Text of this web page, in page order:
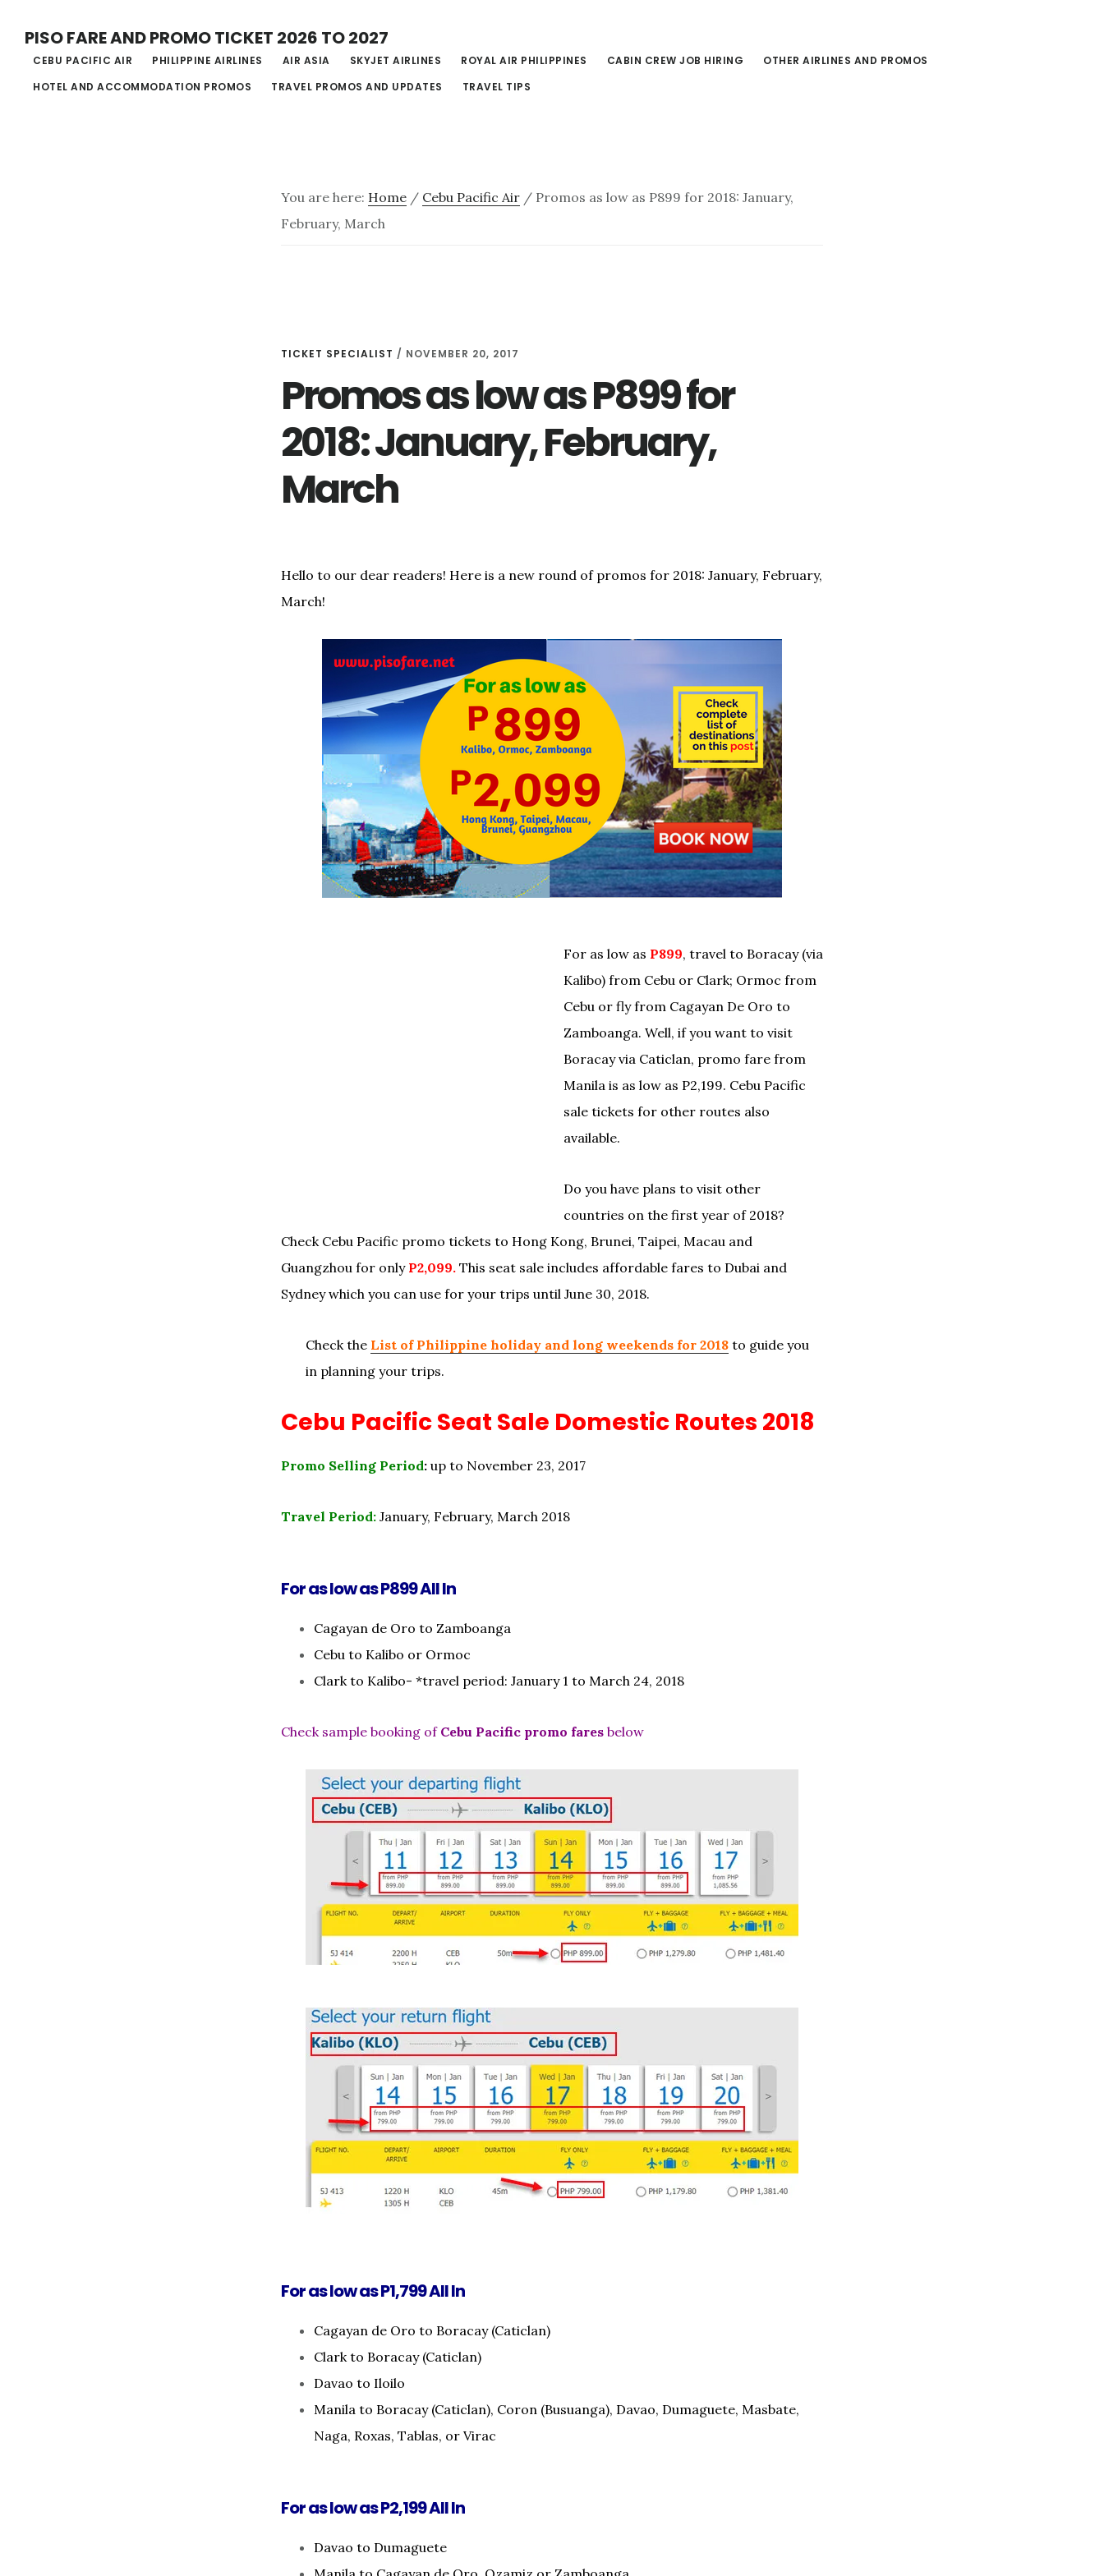
content
PISO FARE AND PROMO TICKET 2026 TO 2027
CEBU PACIFIC AIR PHILIPPINE AIRLINES AIR ASIA SKYJET AIRLINES ROYAL AIR PHILIPPINES CABIN CREW JOB HIRING
OTHER AIRLINES AND PROMOS
HOTEL AND ACCOMMODATION PROMOS
TRAVEL PROMOS AND UPDATES TRAVEL TIPS
You are here: Home / Cebu Pacific Air / Promos as low as P899 for 2018: January,
February, March
TICKET SPECIALIST / NOVEMBER 20, 2017
Promos as low as P899 for
2018: January, February,
March
Hello to our dear readers! Here is a new round of promos for 2018: January, February,
March!
For as low as P899, travel to Boracay (via
Kalibo) from Cebu or Clark; Ormoc from
Cebu or fly from Cagayan De Oro to
Zamboanga. Well, if you want to visit
Boracay via Caticlan, promo fare from
Manila is as low as P2,199. Cebu Pacific
sale tickets for other routes also
available.
Do you have plans to visit other
countries on the first year of 2018?
Check Cebu Pacific promo tickets to Hong Kong, Brunei, Taipei, Macau and
Guangzhou for onlyP2,099. This seat sale includes affordable fares to Dubai and
Sydney which you can use for your trips until June 30, 2018.
Check the List of Philippine holiday and long weekends for 2018 to guide you
in planning your trips.
Cebu Pacific Seat Sale Domestic Routes 2018
Promo Selling Period: up to November 23, 2017
Travel Period: January, February, March 2018
For as low as P899 All In
Cagayan de Oro to Zamboanga
Cebu to Kalibo or Ormoc
Clark to Kalibo- *travel period: January 1 to March 24, 2018
Check sample booking of Cebu Pacific promo fares below
For as low as P1,799 All In
Cagayan de Oro to Boracay (Caticlan)
Clark to Boracay (Caticlan)
Davao to Iloilo
Manila to Boracay (Caticlan), Coron (Busuanga), Davao, Dumaguete, Masbate,
Naga, Roxas, Tablas, or Virac
For as low as P2,199 All In
Davao to Dumaguete